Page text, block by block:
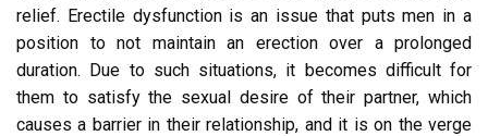
relief. Erectile dysfunction is an issue that puts men in a
position to not maintain an erection over a prolonged
duration. Due to such situations, it becomes difficult for
them to satisfy the sexual desire of their partner, which
causes a barrier in their relationship, and it is on the verge